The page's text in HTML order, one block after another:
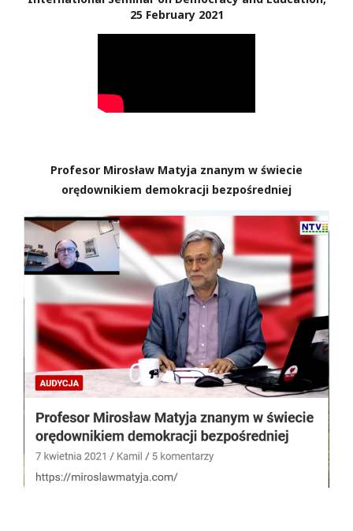
25 February 2021
Profesor Mirosław Matyja znanym w świecie
orędownikiem demokracji bezpośredniej